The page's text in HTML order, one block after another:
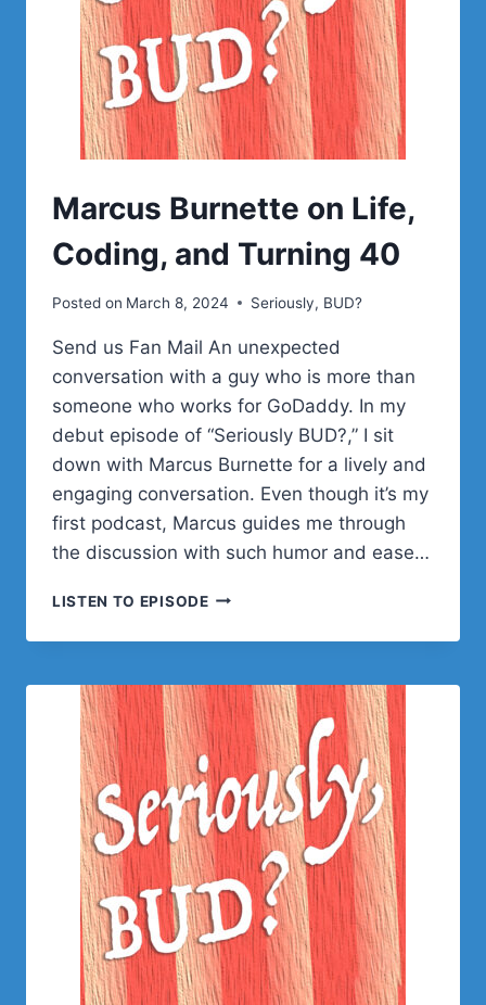
Marcus Burnette on Life,
Coding, and Turning 40
Posted on March 8, 2024 Seriously, BUD?
Send us Fan Mail An unexpected
conversation with a guy who is more than
someone who works for GoDaddy. In my
debut episode of “Seriously BUD?,” I sit
down with Marcus Burnette for a lively and
engaging conversation. Even though it’s my
first podcast, Marcus guides me through
the discussion with such humor and ease…
LISTEN TO EPISODEMARCUS
ON
CODING,
AND
TURNING
40